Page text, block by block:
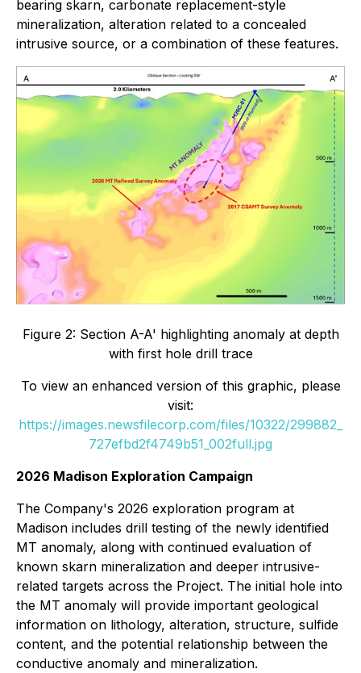
bearing skarn, carbonate replacement-style
mineralization, alteration related to a concealed
intrusive source, or a combination of these features.
Figure 2: Section A-A' highlighting anomaly at depth
with first hole drill trace
To view an enhanced version of this graphic, please
visit:
https://images.newsfilecorp.com/files/10322/299882_
727efbd2f4749b51_002full.jpg
2026 Madison Exploration Campaign
The Company's 2026 exploration program at
Madison includes drill testing of the newly identified
MT anomaly, along with continued evaluation of
known skarn mineralization and deeper intrusive-
related targets across the Project. The initial hole into
the MT anomaly will provide important geological
information on lithology, alteration, structure, sulfide
content, and the potential relationship between the
conductive anomaly and mineralization.